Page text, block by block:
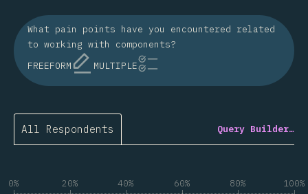
What pain points have you encountered related
to working with components?
FREEFORM
MULTIPLE
All Respondents Query Builder…
0% 20% 40% 60% 80% 100%